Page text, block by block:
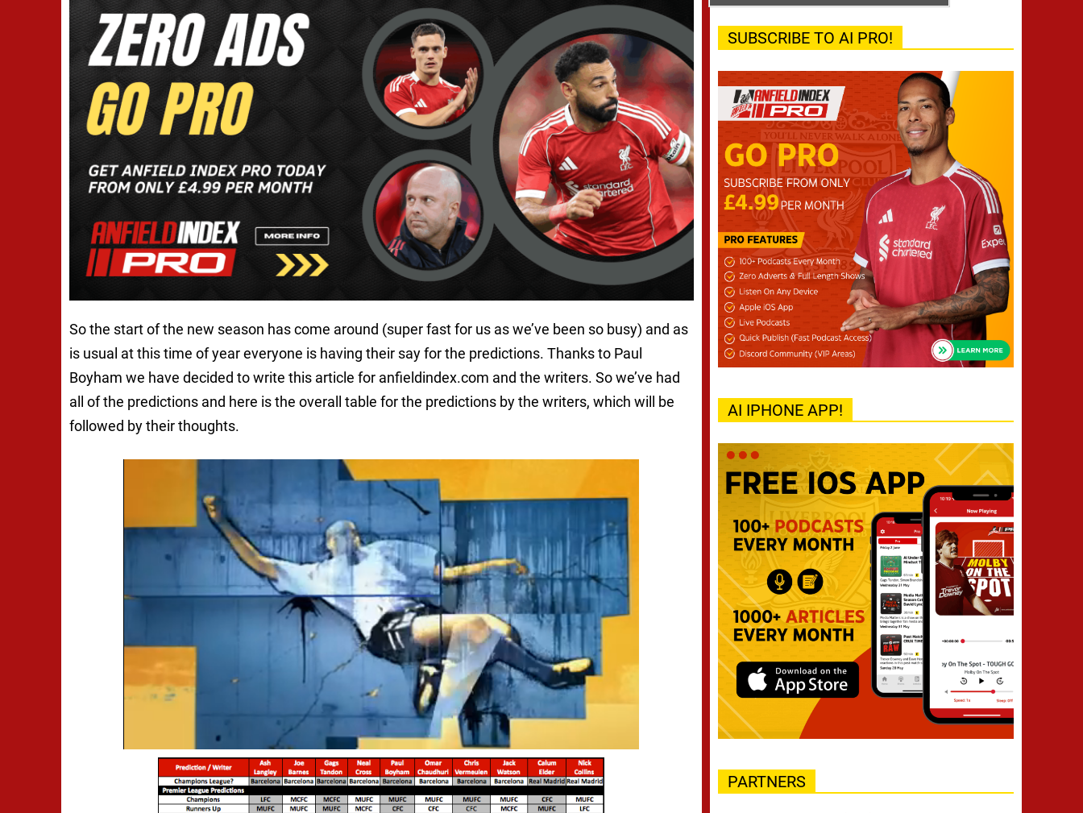
So the start of the new season has come around (super fast for us as we’ve been so busy) and as
is usual at this time of year everyone is having their say for the predictions. Thanks to Paul
Boyham we have decided to write this article for anfieldindex.com and the writers. So we’ve had
all of the predictions and here is the overall table for the predictions by the writers, which will be
followed by their thoughts.
SUBSCRIBE TO AI PRO!
AI IPHONE APP!
PARTNERS